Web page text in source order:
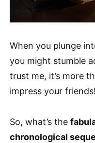
When you plunge
you might stumble
trust me, it’s more
impress your friends!
So, what’s the
chronological